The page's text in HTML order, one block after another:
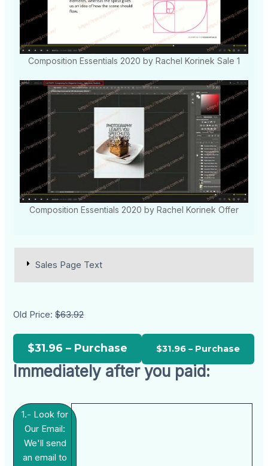
Composition Essentials 2020 by Rachel Korinek Sale 1
Composition Essentials 2020 by Rachel Korinek Offer
Sales Page Text
Old Price:$63.92
$31.96 – Purchase
Immediately after you paid:
1.- Look for
Our Email:
We'll send
an email to